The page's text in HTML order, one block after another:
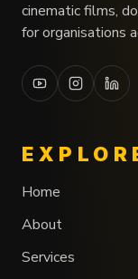
cinematic films,
for organisations
Home
About
Services